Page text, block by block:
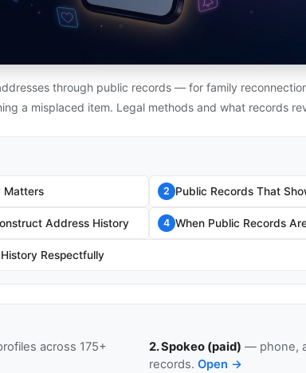
through public records — for family
a misplaced item. Legal methods and what records
Matters 2 Public Records That
Address History 4 When Public Records
Respectfully
across 175+
2. Spokeo (paid) — phone,
records. Open →